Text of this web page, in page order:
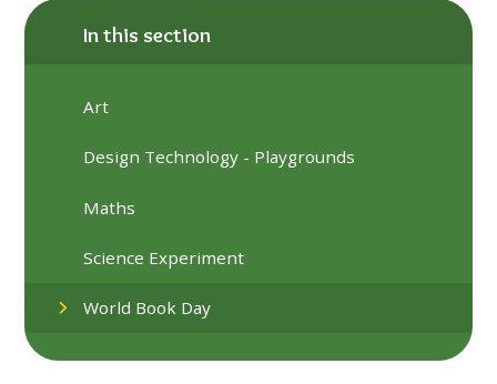
In this section
Art
Design Technology - Playgrounds
Maths
Science Experiment
World Book Day